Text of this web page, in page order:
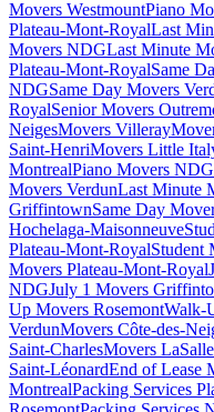
Movers WestmountPiano
Plateau-Mont-RoyalLast
Movers NDGLast Minute
Plateau-Mont-RoyalSame
NDGSame Day Movers
RoyalSenior Movers
NeigesMovers Villeray
Saint-HenriMovers Little
MontrealPiano Movers NDG
Movers VerdunLast Minute
GriffintownSame Day
Hochelaga-Maisonneuve
Plateau-Mont-RoyalStudent
Movers Plateau-Mont-Royal
NDGJuly 1 Movers
Up Movers RosemontWalk-
VerdunMovers Côte-des-
Saint-CharlesMovers
Saint-LéonardEnd of Lease
MontrealPacking Services